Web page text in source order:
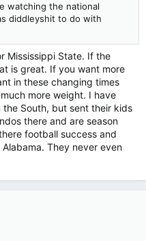
watching the national
diddleyshit to do with
Mississippi State. If the
is great. If you want more
in these changing times
more weight. I have
South, but sent their kids
there and are season
football success and
They never even